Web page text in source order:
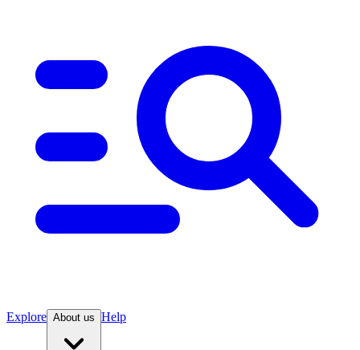
Explore About us Help